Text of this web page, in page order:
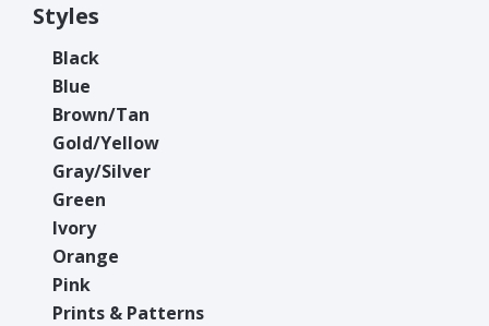
Styles
Black
Blue
Brown/Tan
Gold/Yellow
Gray/Silver
Green
Ivory
Orange
Pink
Prints & Patterns